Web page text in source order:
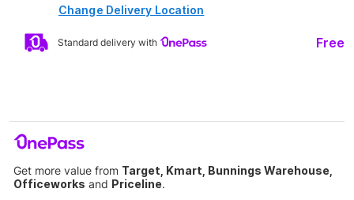
Change Delivery Location
Standard delivery with Free
Get more value from Target, Kmart, Bunnings Warehouse,
Officeworks and Priceline.